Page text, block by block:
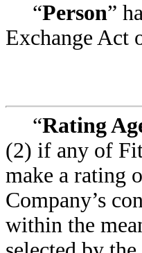
“Person”
Exchange Act
“Rating
(2) if any of
make a rating
Company’s
within the